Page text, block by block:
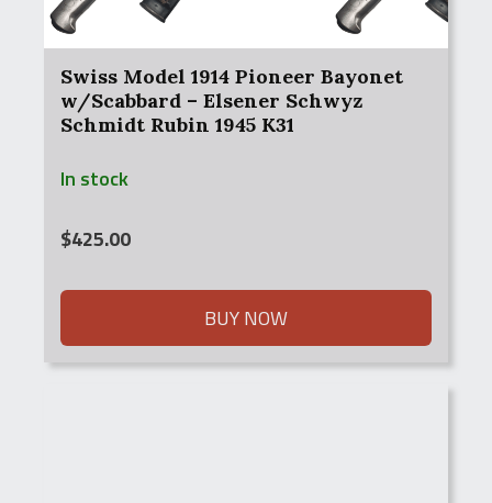
Swiss Model 1914 Pioneer Bayonet
w/Scabbard – Elsener Schwyz
Schmidt Rubin 1945 K31
In stock
$425.00
BUY NOW